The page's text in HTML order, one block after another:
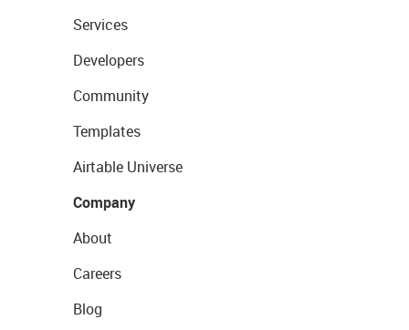
Services
Developers
Community
Templates
Airtable Universe
Company
About
Careers
Blog